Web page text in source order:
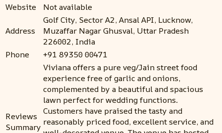
Website
Not available
Address
Golf City, Sector A2, Ansal API, Lucknow,
Muzaffar Nagar Ghusval, Uttar Pradesh
226002, India
Phone
+91 89350 00471
Reviews
Summary
Viviana offers a pure veg/Jain street food
experience free of garlic and onions,
complemented by a beautiful and spacious
lawn perfect for wedding functions.
Customers have praised the tasty and
reasonably priced food, excellent service, and